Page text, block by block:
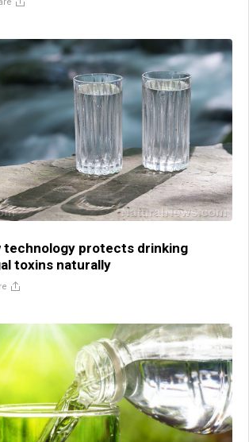
technology protects drinking
toxins naturally